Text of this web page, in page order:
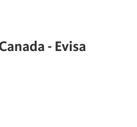
- Evisa